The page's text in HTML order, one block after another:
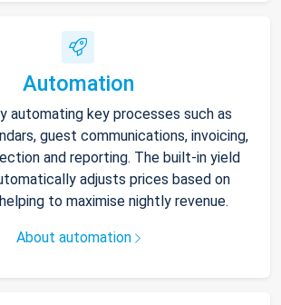
Automation
automating key processes such as
guest communications, invoicing,
and reporting. The built-in yield
adjusts prices based on
to maximise nightly revenue.
About automation